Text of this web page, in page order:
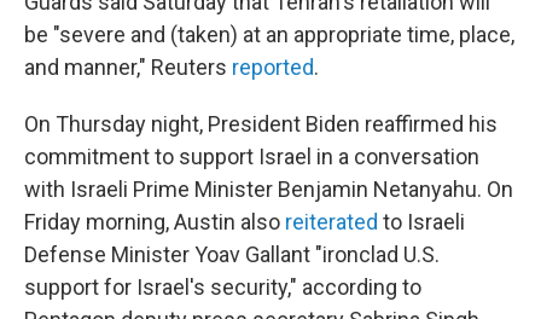
be "severe and (taken) at an appropriate time, place,
and manner," Reuters reported.
On Thursday night, President Biden reaffirmed his
commitment to support Israel in a conversation
with Israeli Prime Minister Benjamin Netanyahu. On
Friday morning, Austin also reiterated to Israeli
Defense Minister Yoav Gallant "ironclad U.S.
support for Israel's security," according to